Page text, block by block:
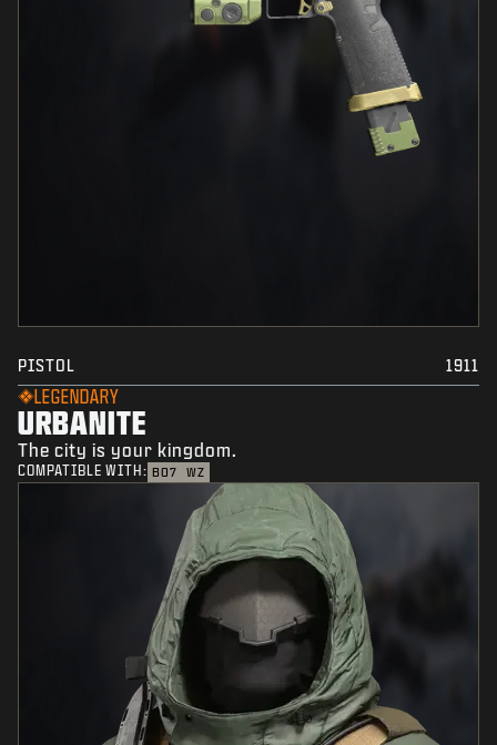
PISTOL 1911
LEGENDARY
URBANITE
The city is your kingdom.
COMPATIBLE WITH: BO7 WZ